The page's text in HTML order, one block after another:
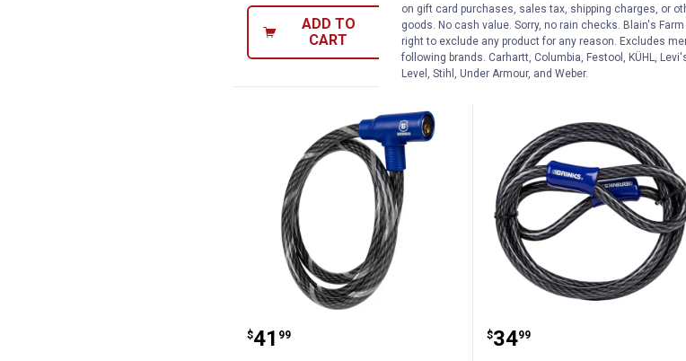
ADD TO
CART
ADD TO
CART
Brinks 5/8" x 6' Commercial Flexible Braided
Price:
$41
. 99 Brinks 5/8" x 7'
Price:
$34
. 99
on gift card purchases, sales tax, shipping charges, or
goods. No cash value. Sorry, no rain checks. Blain's
right to exclude any product for any reason. Excludes
following brands. Carhartt, Columbia, Festool, KÜHL,
Level, Stihl, Under Armour, and Weber.